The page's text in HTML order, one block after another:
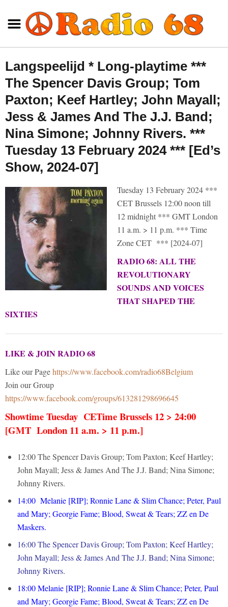
Langspeelijd * Long-playtime ***
The Spencer Davis Group; Tom
Paxton; Keef Hartley; John Mayall;
Jess & James And The J.J. Band;
Nina Simone; Johnny Rivers. ***
Tuesday 13 February 2024 *** [Ed’s
Show, 2024-07]
Tuesday 13 February 2024 ***
CET Brussels 12:00 noon till
12 midnight *** GMT London
11 a.m. > 11 p.m. *** Time
Zone CET *** [2024-07]
RADIO 68: ALL THE
REVOLUTIONARY
SOUNDS AND VOICES
THAT SHAPED THE
SIXTIES
LIKE & JOIN RADIO 68
Like our Pagehttps://www.facebook.com/radio68Belgium
Join our Group
https://www.facebook.com/groups/613281298696645
Showtime Tuesday CETime Brussels 12 > 24:00
[GMT London 11 a.m. > 11 p.m.]
12:00 The Spencer Davis Group; Tom Paxton; Keef Hartley;
John Mayall; Jess & James And The J.J. Band; Nina Simone;
Johnny Rivers.
14:00 Melanie [RIP]; Ronnie Lane & Slim Chance; Peter, Paul
and Mary; Georgie Fame; Blood, Sweat & Tears; ZZ en De
Maskers.
16:00 The Spencer Davis Group; Tom Paxton; Keef Hartley;
John Mayall; Jess & James And The J.J. Band; Nina Simone;
Johnny Rivers.
18:00 Melanie [RIP]; Ronnie Lane & Slim Chance; Peter, Paul
and Mary; Georgie Fame; Blood, Sweat & Tears; ZZ en De